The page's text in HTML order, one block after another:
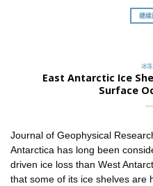
继
冰
East Antarctic Ice
Surface
Journal of Geophysical
Antarctica has long been
driven ice loss than West
that some of its ice shelves are